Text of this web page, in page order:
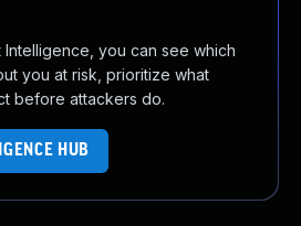
you can see which
you at risk, prioritize what
before attackers do.
HUB